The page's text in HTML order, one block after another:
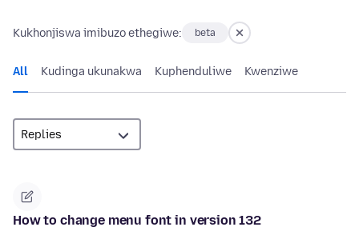
Kukhonjiswa imibuzo ethegiwe: beta
All Kudinga ukunakwa Kuphenduliwe Kwenziwe
How to change menu font in version 132